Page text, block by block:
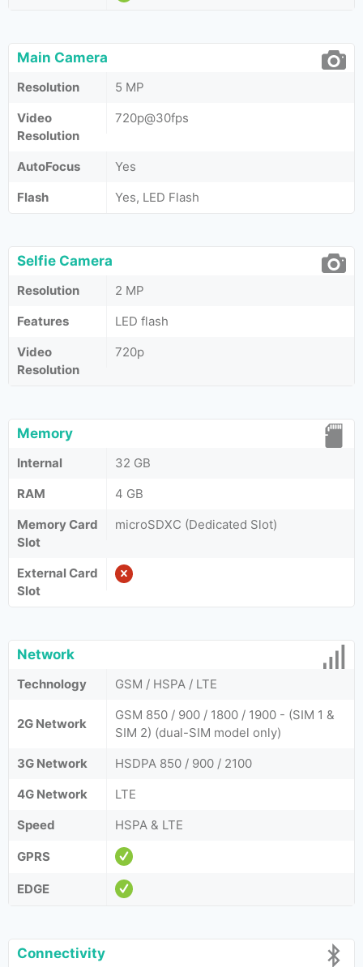
Main Camera
Resolution
5 MP
Video
Resolution
720p@30fps
AutoFocus
Yes
Flash
Yes, LED Flash
Selfie Camera
Resolution
2 MP
Features
LED flash
Video
Resolution
720p
Memory
Internal
32 GB
RAM
4 GB
Memory Card
Slot
microSDXC (Dedicated Slot)
External Card
Slot
Network
Technology GSM / HSPA / LTE
2G Network
GSM 850 / 900 / 1800 / 1900 - (SIM 1 &
SIM 2) (dual-SIM model only)
3G Network
HSDPA 850 / 900 / 2100
4G Network
LTE
Speed
HSPA & LTE
GPRS
EDGE
Connectivity